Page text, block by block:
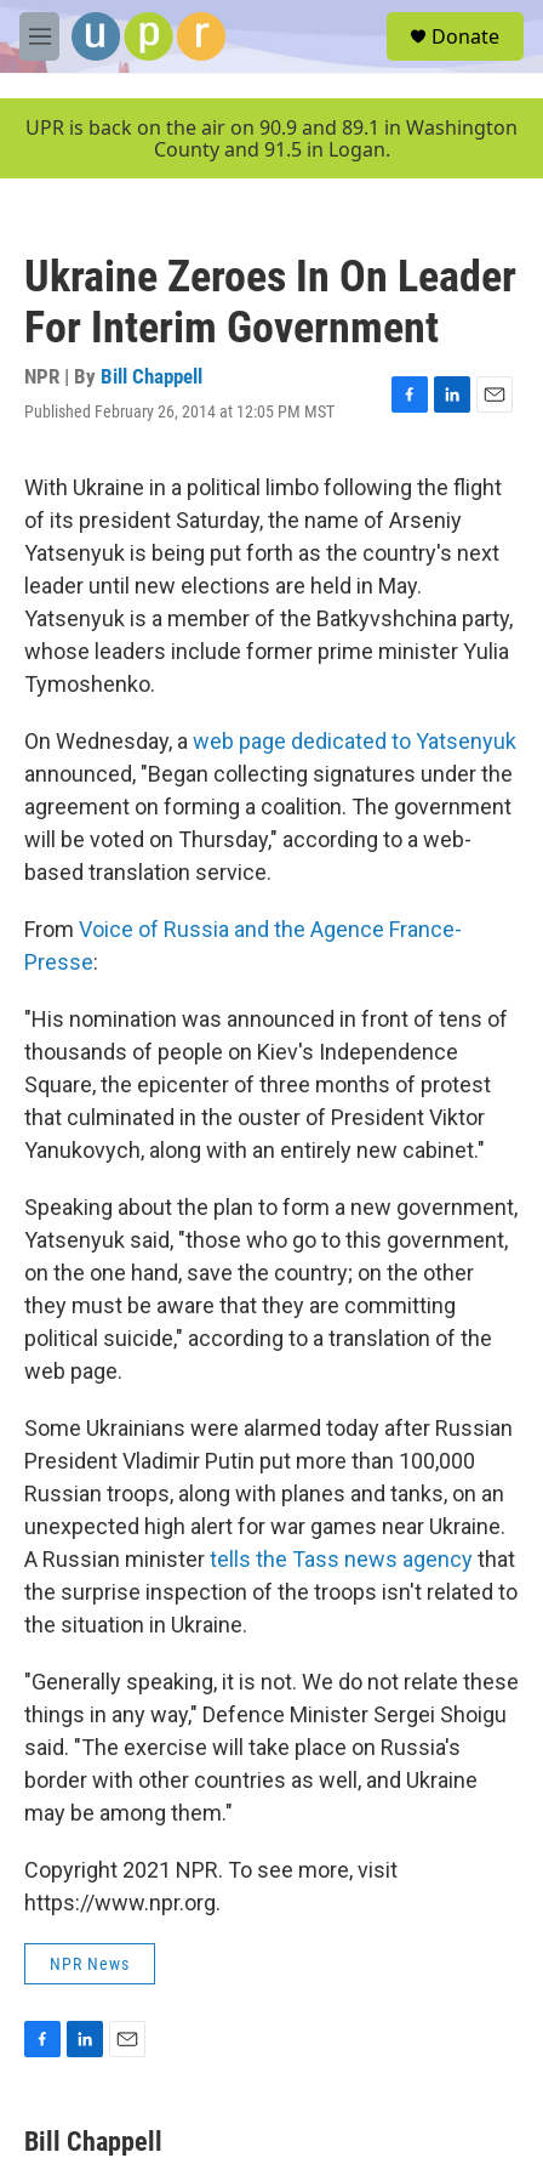
Skip to main content
M
e
u
Donate
UPR is back on the air on 90.9 and 89.1 in Washington
County and 91.5 in Logan.
Ukraine Zeroes In On Leader
For Interim Government
NPR | By Bill Chappell
Published February 26, 2014 at 12:05 PM MST
F
e
b
o
o
k
L
k
e
d
I
E
i
l
With Ukraine in a political limbo following the flight
of its president Saturday, the name of Arseniy
Yatsenyuk is being put forth as the country's next
leader until new elections are held in May.
Yatsenyuk is a member of the Batkyvshchina party,
whose leaders include former prime minister Yulia
Tymoshenko.
On Wednesday, a web page dedicated to Yatsenyuk
announced, "Began collecting signatures under the
agreement on forming a coalition. The government
will be voted on Thursday," according to a web-
based translation service.
From Voice of Russia and the Agence France-
Presse:
"His nomination was announced in front of tens of
thousands of people on Kiev's Independence
Square, the epicenter of three months of protest
that culminated in the ouster of President Viktor
Yanukovych, along with an entirely new cabinet."
Speaking about the plan to form a new government,
Yatsenyuk said, "those who go to this government,
on the one hand, save the country; on the other
they must be aware that they are committing
political suicide," according to a translation of the
web page.
Some Ukrainians were alarmed today after Russian
President Vladimir Putin put more than 100,000
Russian troops, along with planes and tanks, on an
unexpected high alert for war games near Ukraine.
A Russian ministertells the Tass news agencythat
the surprise inspection of the troops isn't related to
the situation in Ukraine.
"Generally speaking, it is not. We do not relate these
things in any way," Defence Minister Sergei Shoigu
said. "The exercise will take place on Russia's
border with other countries as well, and Ukraine
may be among them."
Copyright 2021 NPR. To see more, visit
https://www.npr.org.
NPR News
e
b
k
e
i
l
Bill Chappell